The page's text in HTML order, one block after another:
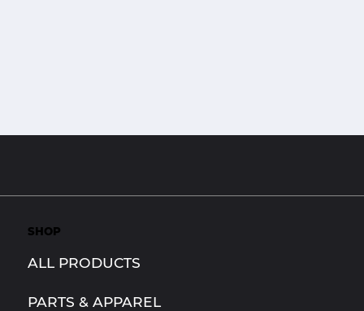
SHOP
ALL PRODUCTS
PARTS & APPAREL